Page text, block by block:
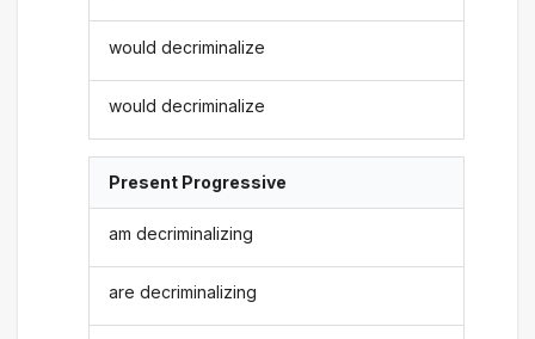
would decriminalize
would decriminalize
Present Progressive
am decriminalizing
are decriminalizing